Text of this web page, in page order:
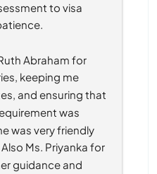
to visa
Abraham for
keeping me
and ensuring that
was
was very friendly
Ms. Priyanka for
guidance and